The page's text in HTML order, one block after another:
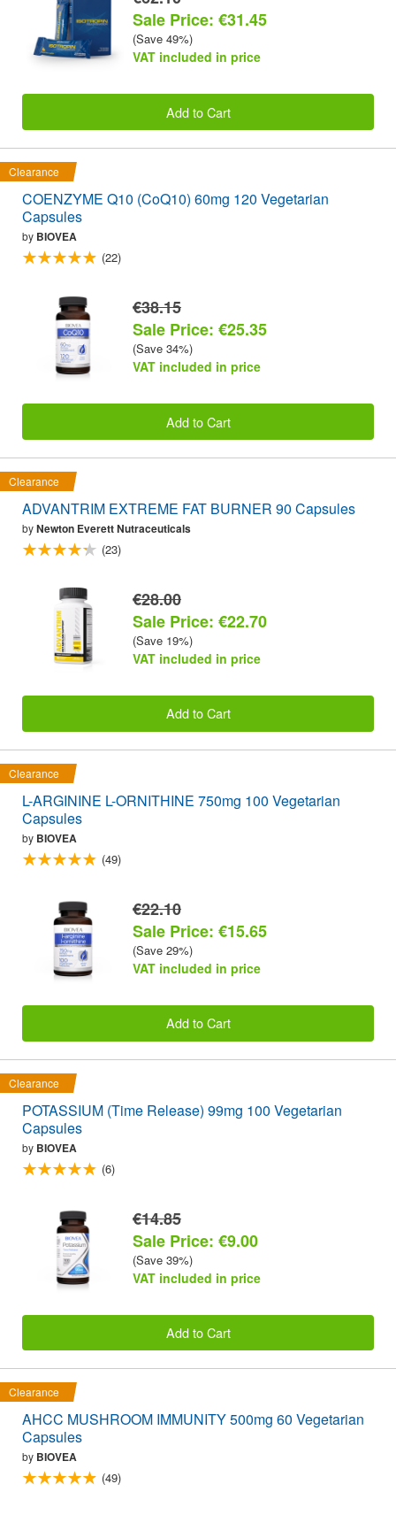
Sale Price: €31.45
(Save 49%)
VAT included in price
Add to Cart
Clearance
COENZYME Q10 (CoQ10) 60mg 120 Vegetarian
Capsules
by BIOVEA
(22)
€38.15
Sale Price: €25.35
(Save 34%)
VAT included in price
Add to Cart
Clearance
ADVANTRIM EXTREME FAT BURNER 90 Capsules
byNewton Everett Nutraceuticals
(23)
€28.00
Sale Price: €22.70
(Save 19%)
VAT included in price
Add to Cart
Clearance
L-ARGININE L-ORNITHINE 750mg 100 Vegetarian
Capsules
by BIOVEA
(49)
€22.10
Sale Price: €15.65
(Save 29%)
VAT included in price
Add to Cart
Clearance
POTASSIUM (Time Release) 99mg 100 Vegetarian
Capsules
by BIOVEA
(6)
€14.85
Sale Price: €9.00
(Save 39%)
VAT included in price
Add to Cart
Clearance
AHCC MUSHROOM IMMUNITY 500mg 60 Vegetarian
Capsules
by BIOVEA
(49)